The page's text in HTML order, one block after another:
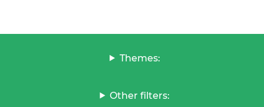
Themes:
Other filters: